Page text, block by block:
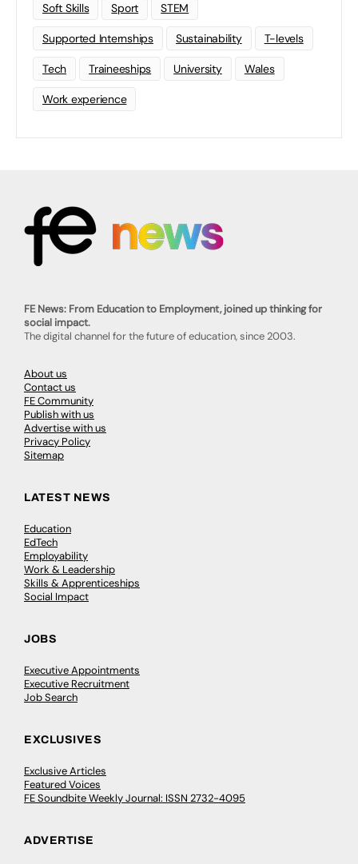
Soft Skills Sport STEM
Supported Internships Sustainability T-levels
Tech Traineeships University Wales
Work experience
FE News: From Education to Employment, joined up thinking for
social impact.
The digital channel for the future of education, since 2003.
About us
Contact us
FE Community
Publish with us
Advertise with us
Privacy Policy
Sitemap
LATEST NEWS
Education
EdTech
Employability
Work & Leadership
Skills & Apprenticeships
Social Impact
JOBS
Executive Appointments
Executive Recruitment
Job Search
EXCLUSIVES
Exclusive Articles
Featured Voices
FE Soundbite Weekly Journal: ISSN 2732-4095
ADVERTISE